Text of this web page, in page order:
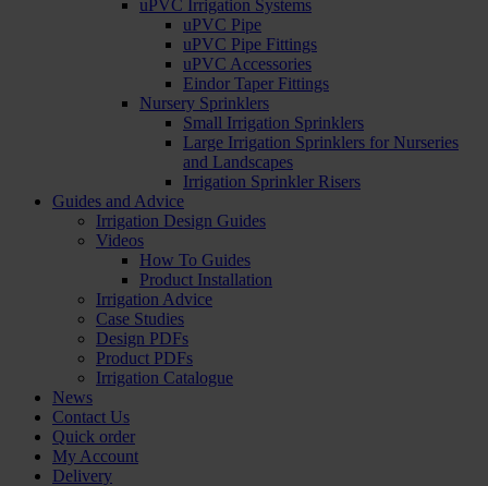
uPVC Irrigation Systems
uPVC Pipe
uPVC Pipe Fittings
uPVC Accessories
Eindor Taper Fittings
Nursery Sprinklers
Small Irrigation Sprinklers
Large Irrigation Sprinklers for Nurseries
and Landscapes
Irrigation Sprinkler Risers
Guides and Advice
Irrigation Design Guides
Videos
How To Guides
Product Installation
Irrigation Advice
Case Studies
Design PDFs
Product PDFs
Irrigation Catalogue
News
Contact Us
Quick order
My Account
Delivery